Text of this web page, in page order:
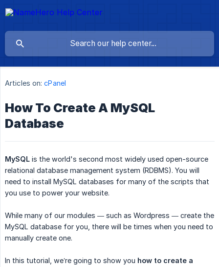
Articles on: cPanel
How To Create A MySQL
Database
MySQL is the world's second most widely used open-source
relational database management system (RDBMS). You will
need to install MySQL databases for many of the scripts that
you use to power your website.
While many of our modules — such as Wordpress — create the
MySQL database for you, there will be times when you need to
manually create one.
In this tutorial, we’re going to show you how to create a